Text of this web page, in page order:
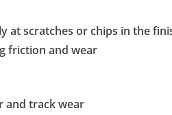
at scratches or chips in the
friction and wear
and track wear